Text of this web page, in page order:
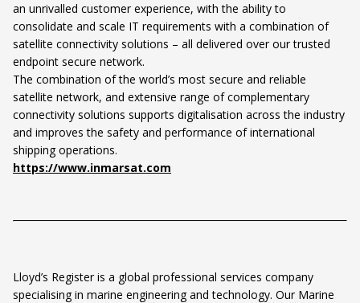
an unrivalled customer experience, with the ability to
consolidate and scale IT requirements with a combination of
satellite connectivity solutions – all delivered over our trusted
endpoint secure network.
The combination of the world’s most secure and reliable
satellite network, and extensive range of complementary
connectivity solutions supports digitalisation across the industry
and improves the safety and performance of international
shipping operations.
https://www.inmarsat.com
Lloyd’s Register is a global professional services company
specialising in marine engineering and technology. Our Marine